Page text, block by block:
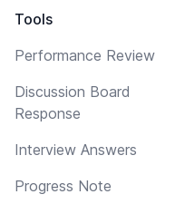
Tools
Performance Review
Discussion Board
Response
Interview Answers
Progress Note